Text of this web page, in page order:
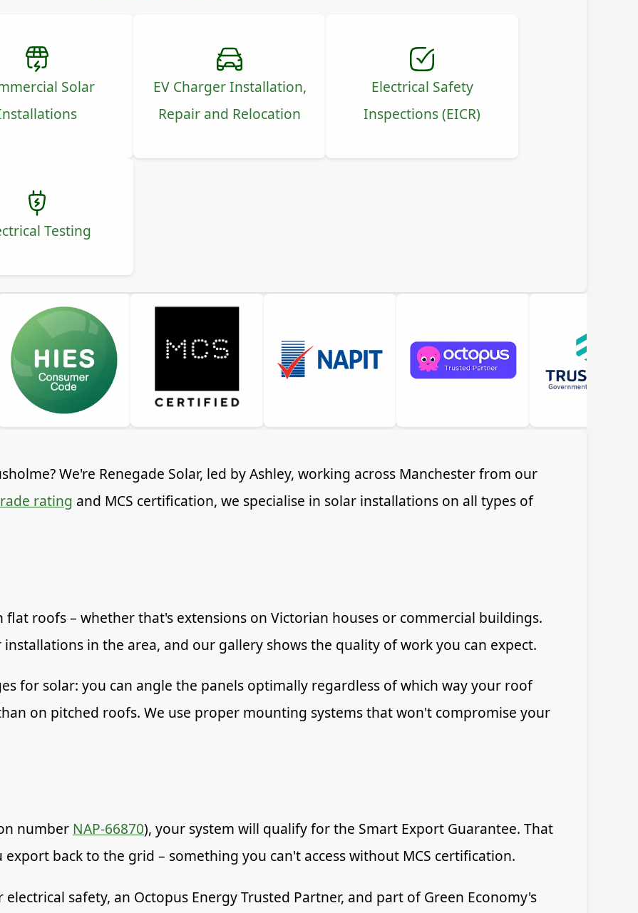
Solar
EV Charger Installation,
Repair and Relocation
Electrical Safety
Inspections (EICR)
Testing
We're Renegade Solar, led by Ashley, working across Manchester from our
rating and MCS certification, we specialise in solar installations on all types of
roofs – whether that's extensions on Victorian houses or commercial buildings.
in the area, and our gallery shows the quality of work you can expect.
for solar: you can angle the panels optimally regardless of which way your roof
on pitched roofs. We use proper mounting systems that won't compromise your
number NAP-66870), your system will qualify for the Smart Export Guarantee. That
back to the grid – something you can't access without MCS certification.
safety, an Octopus Energy Trusted Partner, and part of Green Economy's